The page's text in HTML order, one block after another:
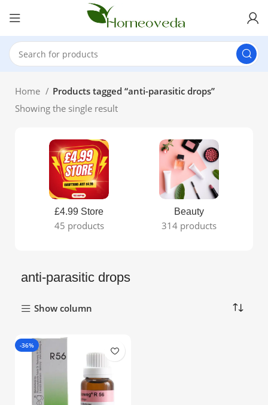
Home
Products tagged “anti-parasitic drops”
Showing the single result
£4.99 Store
45 products
Beauty
314 products
anti-parasitic drops
Show column
-36%